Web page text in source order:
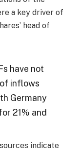
a key driver of
head of
have not
inflows
Germany
21% and
indicate